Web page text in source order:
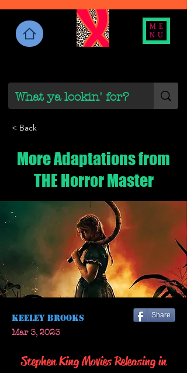
ME
NU
< Back
More Adaptations from
THE Horror Master
Keeley Brooks
Mar 3, 2023
Share
Stephen King Movies Releasing in